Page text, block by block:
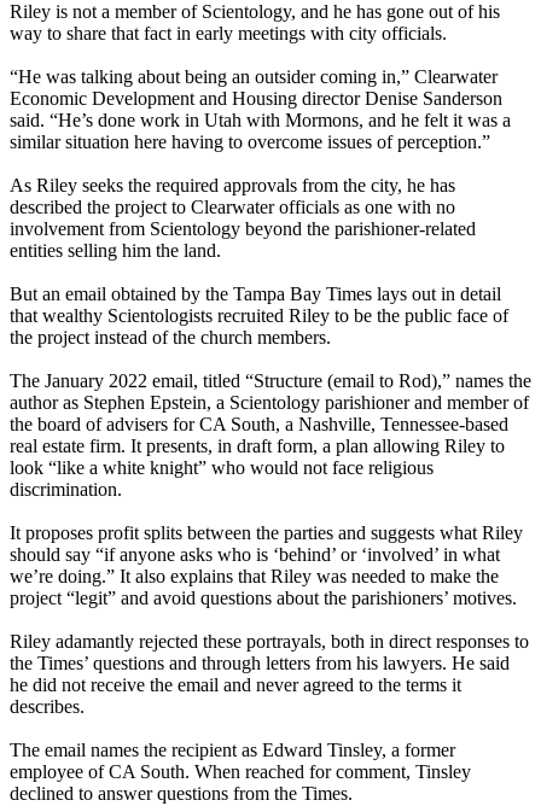
Riley is not a member of Scientology, and he has gone out of his
way to share that fact in early meetings with city officials.
“He was talking about being an outsider coming in,” Clearwater
Economic Development and Housing director Denise Sanderson
said. “He’s done work in Utah with Mormons, and he felt it was a
similar situation here having to overcome issues of perception.”
As Riley seeks the required approvals from the city, he has
described the project to Clearwater officials as one with no
involvement from Scientology beyond the parishioner-related
entities selling him the land.
But an email obtained by the Tampa Bay Times lays out in detail
that wealthy Scientologists recruited Riley to be the public face of
the project instead of the church members.
The January 2022 email, titled “Structure (email to Rod),” names the
author as Stephen Epstein, a Scientology parishioner and member of
the board of advisers for CA South, a Nashville, Tennessee-based
real estate firm. It presents, in draft form, a plan allowing Riley to
look “like a white knight” who would not face religious
discrimination.
It proposes profit splits between the parties and suggests what Riley
should say “if anyone asks who is ‘behind’ or ‘involved’ in what
we’re doing.” It also explains that Riley was needed to make the
project “legit” and avoid questions about the parishioners’ motives.
Riley adamantly rejected these portrayals, both in direct responses to
the Times’ questions and through letters from his lawyers. He said
he did not receive the email and never agreed to the terms it
describes.
The email names the recipient as Edward Tinsley, a former
employee of CA South. When reached for comment, Tinsley
declined to answer questions from the Times.